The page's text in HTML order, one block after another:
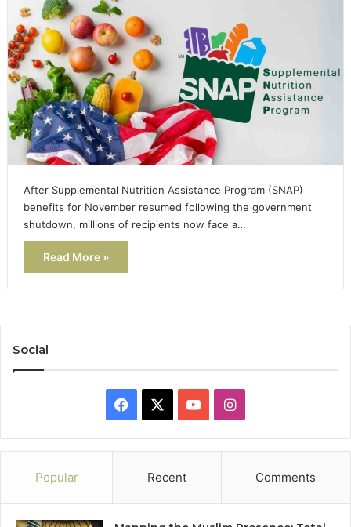
After Supplemental Nutrition Assistance Program (SNAP)
benefits for November resumed following the government
shutdown, millions of recipients now face a…
Read More »
Social
Facebook YouTubeInstagram
Popular Recent Comments